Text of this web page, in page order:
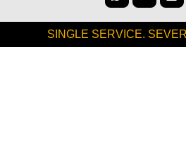
SINGLE SERVICE.